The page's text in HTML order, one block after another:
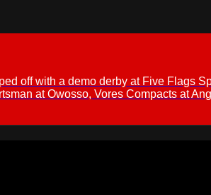
off with a demo derby at Five Flags
at Owosso, Vores Compacts at